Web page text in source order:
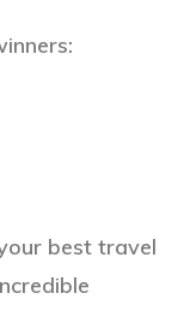
best travel